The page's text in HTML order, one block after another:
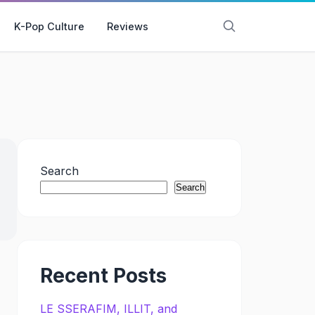
K-Pop Culture Reviews
Search
Search
Recent Posts
LE SSERAFIM, ILLIT, and